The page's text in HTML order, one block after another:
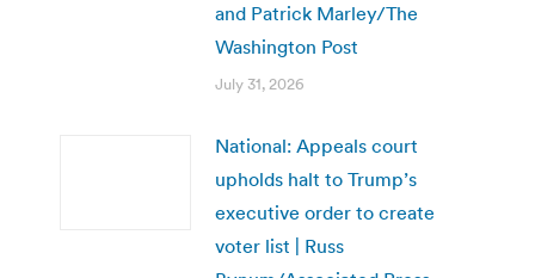
and Patrick Marley/The
Washington Post
July 31, 2026
National: Appeals court
upholds halt to Trump’s
executive order to create
voter list | Russ